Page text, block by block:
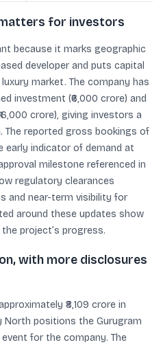
for investors
because it marks geographic
developer and puts capital
market. The company has
investment (₹6,000 crore) and
crore), giving investors a
reported gross bookings of
early indicator of demand at
milestone referenced in
regulatory clearances
and near-term visibility for
around these updates show
project’s progress.
with more disclosures
₹8,109 crore in
North positions the Gurugram
for the company. The